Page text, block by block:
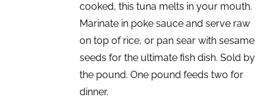
cooked, this tuna melts in your mouth.
Marinate in poke sauce and serve raw
on top of rice, or pan sear with sesame
seeds for the ultimate fish dish. Sold by
the pound. One pound feeds two for
dinner.